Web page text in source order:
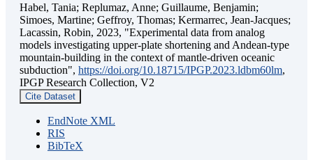
Habel, Tania; Replumaz, Anne; Guillaume, Benjamin;
Simoes, Martine; Geffroy, Thomas; Kermarrec, Jean-Jacques;
Lacassin, Robin, 2023, "Experimental data from analog
models investigating upper-plate shortening and Andean-type
mountain-building in the context of mantle-driven oceanic
subduction", https://doi.org/10.18715/IPGP.2023.ldbm60lm,
IPGP Research Collection, V2
Cite Dataset
EndNote XML
RIS
BibTeX